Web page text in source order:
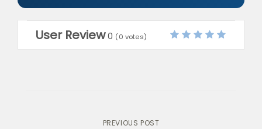
User Review 0 (0 votes)
PREVIOUS POST